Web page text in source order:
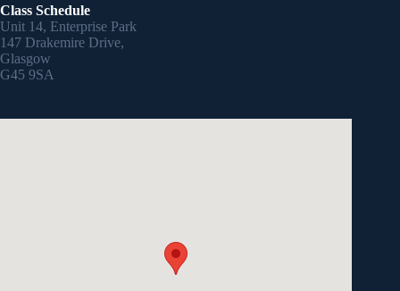
Class Schedule
Unit 14, Enterprise Park
147 Drakemire Drive,
Glasgow
G45 9SA